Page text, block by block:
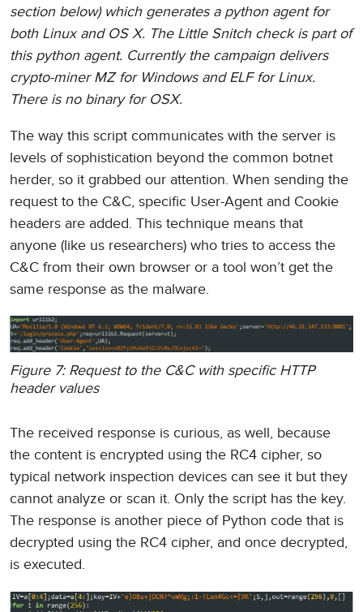
section below) which generates a python agent for
both Linux and OS X. The Little Snitch check is part of
this python agent. Currently the campaign delivers
crypto-miner MZ for Windows and ELF for Linux.
There is no binary for OSX.
The way this script communicates with the server is
levels of sophistication beyond the common botnet
herder, so it grabbed our attention. When sending the
request to the C&C, specific User-Agent and Cookie
headers are added. This technique means that
anyone (like us researchers) who tries to access the
C&C from their own browser or a tool won’t get the
same response as the malware.
Figure 7: Request to the C&C with specific HTTP
header values
The received response is curious, as well, because
the content is encrypted using the RC4 cipher, so
typical network inspection devices can see it but they
cannot analyze or scan it. Only the script has the key.
The response is another piece of Python code that is
decrypted using the RC4 cipher, and once decrypted,
is executed.